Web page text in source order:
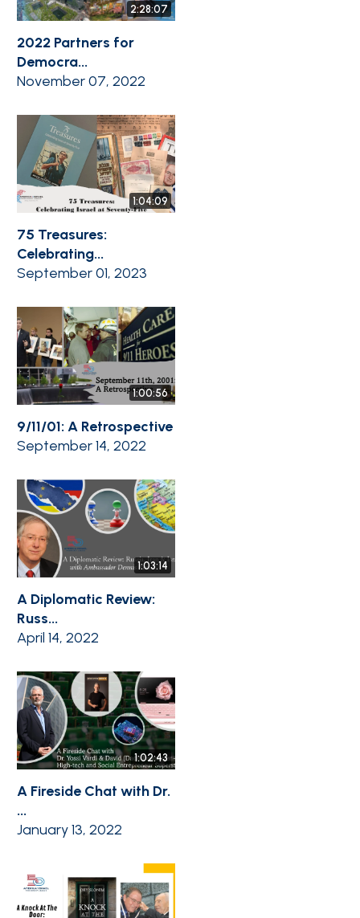
2:28:07
2022 Partners for
Democra...
November 07, 2022
1:04:09
75 Treasures:
Celebrating...
September 01, 2023
1:00:56
9/11/01: A Retrospective
September 14, 2022
1:03:14
A Diplomatic Review:
Russ...
April 14, 2022
1:02:43
A Fireside Chat with Dr.
...
January 13, 2022